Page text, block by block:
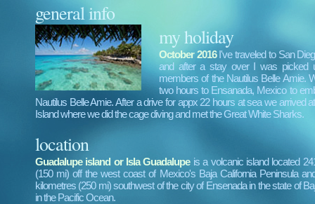
general info
my holiday
October 2016I've traveled to San
and after a stay over I was picked
members of the Nautilus Belle Amie.
two hours to Ensanada, Mexico to
Nautilus Belle Amie. After a drive for appx 22 hours at sea we arrived
Island where we did the cage diving and met the Great White Sharks.
location
Guadalupe island or Isla Guadalupe is a volcanic island located
(150 mi) off the west coast of Mexico's Baja California Peninsula
kilometres (250 mi) southwest of the city of Ensenada in the state of
in the Pacific Ocean.